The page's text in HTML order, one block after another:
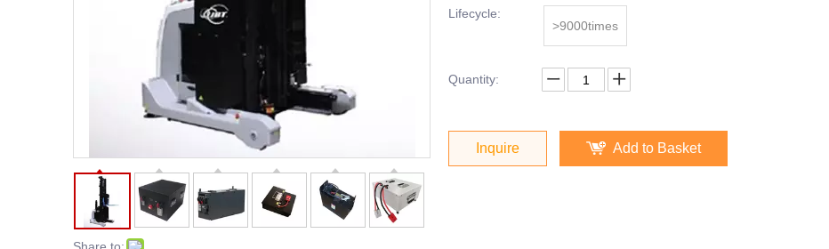
Lifecycle:
>9000times
Quantity:
Inquire Add to Basket